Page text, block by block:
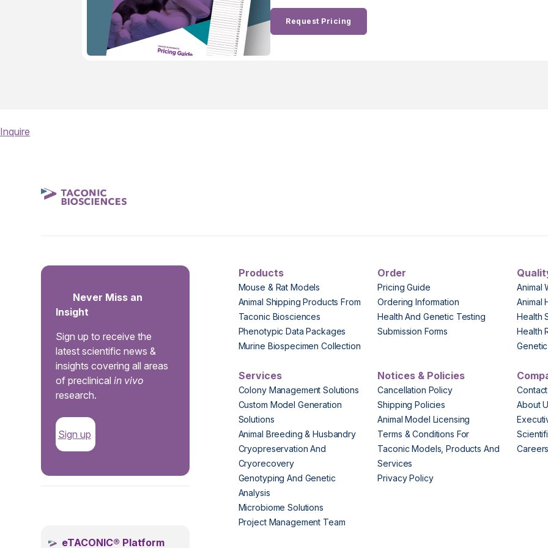
Request Pricing
Inquire
Never Miss an
Insight
Sign up to receive the
latest scientific news &
insights covering all areas
of preclinicalin vivo
research.
Sign up
eTACONIC® Platform
Products
Mouse & Rat Models
Animal Shipping Products From
Taconic Biosciences
Phenotypic Data Packages
Murine Biospecimen Collection
Order
Pricing Guide
Ordering Information
Health And Genetic Testing
Submission Forms
Animal
Animal
Health
Health
Services
Colony Management Solutions
Custom Model Generation
Solutions
Animal Breeding & Husbandry
Cryopreservation And
Cryorecovery
Genotyping And Genetic
Analysis
Microbiome Solutions
Project Management Team
Notices & Policies
Cancellation Policy
Shipping Policies
Animal Model Licensing
Terms & Conditions For
Taconic Models, Products And
Services
Privacy Policy
About
Careers